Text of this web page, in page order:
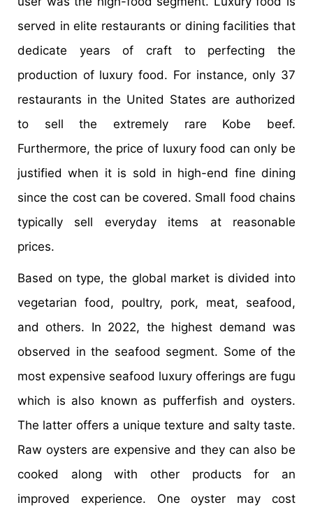
served in elite restaurants or dining facilities that
dedicate years of craft to perfecting the
production of luxury food. For instance, only 37
restaurants in the United States are authorized
to sell the extremely rare Kobe beef.
Furthermore, the price of luxury food can only be
justified when it is sold in high-end fine dining
since the cost can be covered. Small food chains
typically sell everyday items at reasonable
prices.
Based on type, the global market is divided into
vegetarian food, poultry, pork, meat, seafood,
and others. In 2022, the highest demand was
observed in the seafood segment. Some of the
most expensive seafood luxury offerings are fugu
which is also known as pufferfish and oysters.
The latter offers a unique texture and salty taste.
Raw oysters are expensive and they can also be
cooked along with other products for an
improved experience. One oyster may cost